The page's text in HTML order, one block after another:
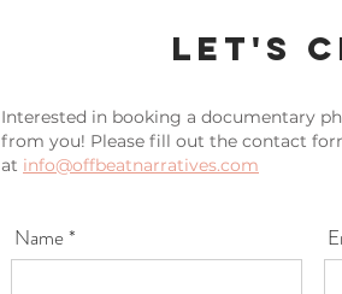
let's
Interested in booking a documentary
from you! Please fill out the contact
at info@offbeatnarratives.com
Name *